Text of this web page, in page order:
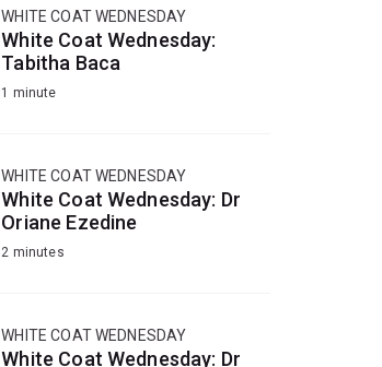
WHITE COAT WEDNESDAY
White Coat Wednesday:
Tabitha Baca
1 minute
WHITE COAT WEDNESDAY
White Coat Wednesday: Dr
Oriane Ezedine
2 minutes
WHITE COAT WEDNESDAY
White Coat Wednesday: Dr